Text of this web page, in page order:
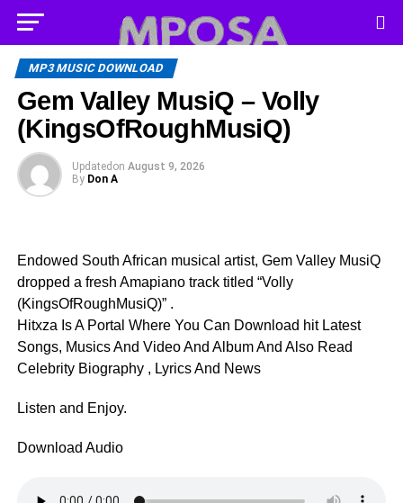
MP3 MUSIC DOWNLOAD
Gem Valley MusiQ – Volly
(KingsOfRoughMusiQ)
Updated on August 9, 2026
By Don A
Endowed South African musical artist, Gem Valley MusiQ
dropped a fresh Amapiano track titled “Volly
(KingsOfRoughMusiQ)” .
Hitxza Is A Portal Where You Can Download hit Latest
Songs, Musics And Video And Album And Also Read
Celebrity Biography , Lyrics And News
Listen and Enjoy.
Download Audio